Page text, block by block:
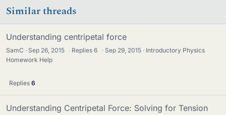
Similar threads
Understanding centripetal force
SamC Sep 26, 2015 · Replies6 · Sep 29, 2015
Introductory Physics
Homework Help
Replies 6
Understanding Centripetal Force: Solving for Tension